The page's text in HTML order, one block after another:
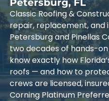
Classic Roofing &
repair, replacement, and
Petersburg and Pinellas
two decades of hands-
know exactly how
roofs — and how to
crews are licensed,
Corning Platinum